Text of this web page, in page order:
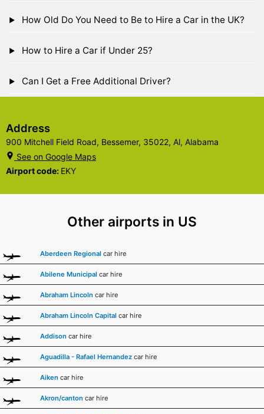
How Old Do You Need to Be to Hire a Car in the UK?
How to Hire a Car if Under 25?
Can I Get a Free Additional Driver?
Address
900 Mitchell Field Road, Bessemer, 35022, Al, Alabama
See on Google Maps
Airport code: EKY
Other airports in US
Aberdeen Regional car hire
Abilene Municipal car hire
Abraham Lincoln car hire
Abraham Lincoln Capital car hire
Addison car hire
Aguadilla - Rafael Hernandez car hire
Aiken car hire
Akron/canton car hire